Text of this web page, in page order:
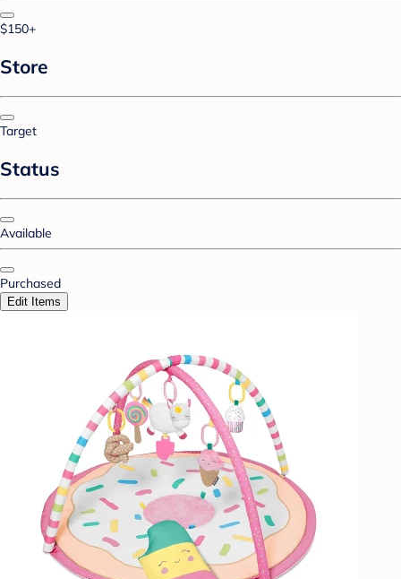
$150+
Store
Target
Status
Available
Purchased
Edit Items